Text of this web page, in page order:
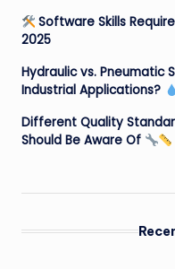
Software Skills
2025
Hydraulic vs. Pneumatic
Industrial Applications?
Different Quality
Should Be Aware Of